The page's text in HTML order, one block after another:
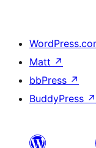
Matt ↗
bbPress ↗
BuddyPress ↗